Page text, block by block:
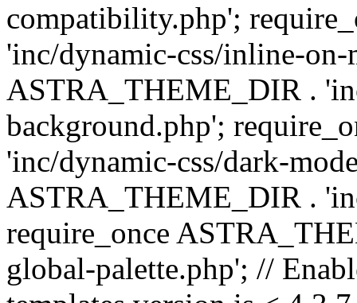
compatibility.php';
'inc/dynamic-css/inline-
ASTRA_THEME_DIR .
background.php';
'inc/dynamic-css/dark-
ASTRA_THEME_DIR .
require_once
global-palette.php'; //